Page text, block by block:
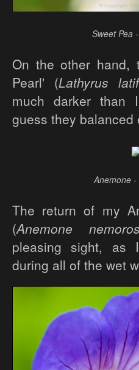
Sweet Pea
On the other hand,
Pearl' (Lathyrus
much darker than
guess they balanced
Anemone
The return of my
(Anemone
pleasing sight,
during all of the wet